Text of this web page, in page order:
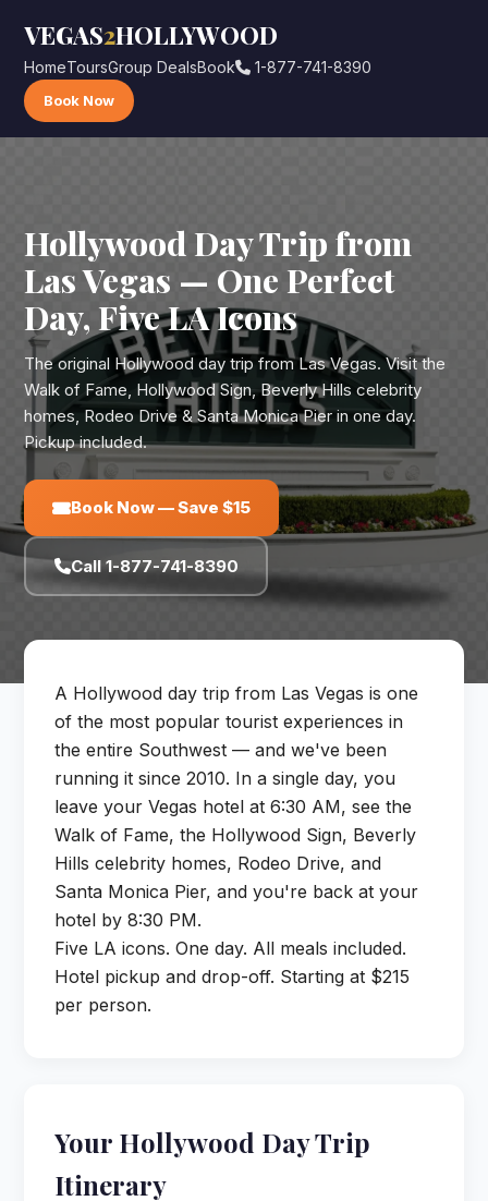
VEGAS2HOLLYWOOD
HomeToursGroup DealsBook 1-877-741-8390
Book Now
Hollywood Day Trip from
Las Vegas — One Perfect
Day, Five LA Icons
The original Hollywood day trip from Las Vegas. Visit the
Walk of Fame, Hollywood Sign, Beverly Hills celebrity
homes, Rodeo Drive & Santa Monica Pier in one day.
Pickup included.
Book Now — Save $15
Call 1-877-741-8390
A Hollywood day trip from Las Vegas is one
of the most popular tourist experiences in
the entire Southwest — and we've been
running it since 2010. In a single day, you
leave your Vegas hotel at 6:30 AM, see the
Walk of Fame, the Hollywood Sign, Beverly
Hills celebrity homes, Rodeo Drive, and
Santa Monica Pier, and you're back at your
hotel by 8:30 PM.
Five LA icons. One day. All meals included.
Hotel pickup and drop-off. Starting at $215
per person.
Your Hollywood Day Trip
Itinerary